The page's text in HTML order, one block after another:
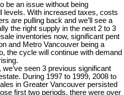
be an issue without being
levels. With increased taxes, costs
are pulling back and we’ll see a
the right supply in the next 2 to 3
inventories now, significant pent
and Metro Vancouver being a
the cycle will continue with demand
seen 3 previous significant
During 1997 to 1999, 2008 to
in Greater Vancouver persisted
first two periods, there were over